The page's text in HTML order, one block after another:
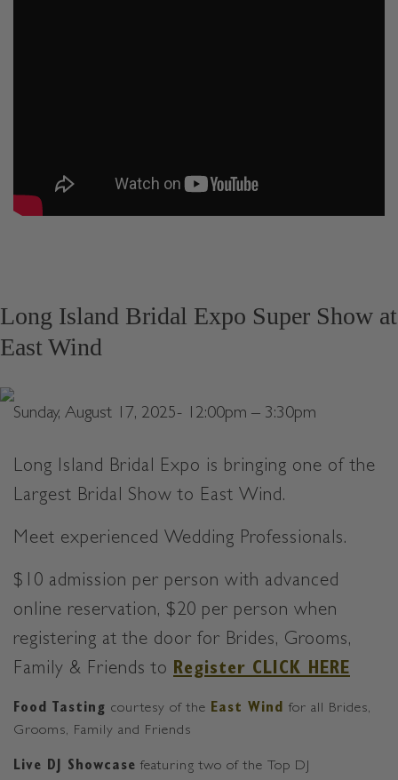
Long Island Bridal Expo Super Show at
East Wind
Sunday, August 17, 2025- 12:00pm – 3:30pm
Long Island Bridal Expo is bringing one of the
Largest Bridal Show to East Wind.
Meet experienced Wedding Professionals.
$10 admission per person with advanced
online reservation, $20 per person when
registering at the door for Brides, Grooms,
Family & Friends to Register CLICK HERE
Food Tasting courtesy of the East Wind for all Brides,
Grooms, Family and Friends
Live DJ Showcase featuring two of the Top DJ